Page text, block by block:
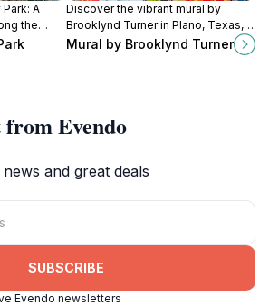
A
the
Discover the vibrant mural by
Brooklynd Turner in Plano, Texas, a
captivating artistic landmark that
enriches the community's cultural
Mural by Brooklynd Turner
Evendo
and great deals
SUBSCRIBE
Evendo newsletters